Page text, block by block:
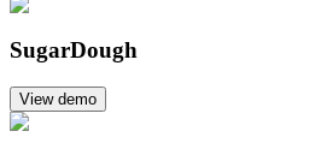
SugarDough
View demo